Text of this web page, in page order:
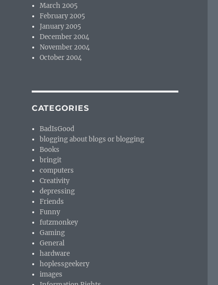
March 2005
February 2005
January 2005
December 2004
November 2004
October 2004
CATEGORIES
BadIsGood
blogging about blogs or blogging
Books
bringit
computers
Creativity
depressing
Friends
Funny
futzmonkey
Gaming
General
hardware
hoplessgeekery
images